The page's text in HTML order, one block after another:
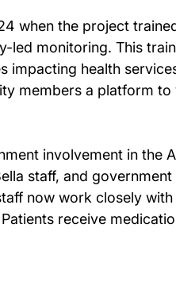
when the project
led monitoring. This
impacting health
members a platform to
involvement in the
staff, and
now work closely with
receive